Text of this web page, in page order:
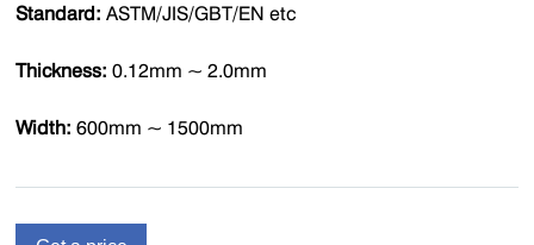
Standard: ASTM/JIS/GBT/EN etc
Thickness: 0.12mm ~ 2.0mm
Width:600mm ~ 1500mm